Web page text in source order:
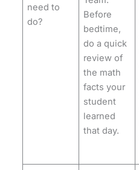
need to
do?
Before
bedtime,
do a quick
review of
the math
facts your
student
learned
that day.